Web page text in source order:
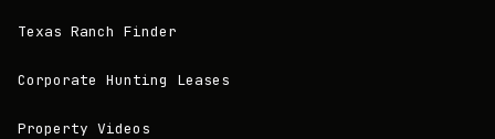
Texas Ranch Finder
Corporate Hunting Leases
Property Videos